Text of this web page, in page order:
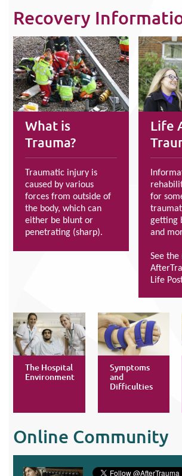
Recovery
What is
Trauma?
Traumatic injury is
caused by various
forces from outside of
the body, which can
either be blunt or
penetrating (sharp).
Life
for
getting
and
See the
Life
The Hospital
Environment
Symptoms
and
Difficulties
Online Community